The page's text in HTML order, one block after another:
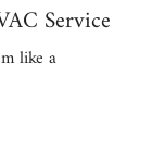
Service
like a